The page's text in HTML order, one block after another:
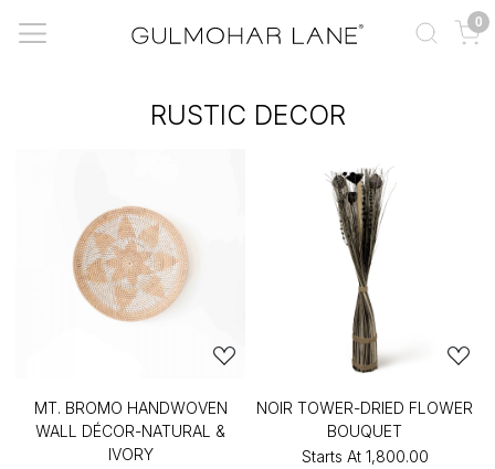
0
RUSTIC DECOR
MT. BROMO HANDWOVEN
WALL DÉCOR-NATURAL &
IVORY
NOIR TOWER-DRIED FLOWER
BOUQUET
Starts At ₹1,800.00